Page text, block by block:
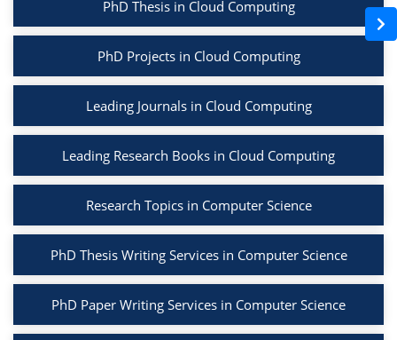
PhD Thesis in Cloud Computing
PhD Projects in Cloud Computing
Leading Journals in Cloud Computing
Leading Research Books in Cloud Computing
Research Topics in Computer Science
PhD Thesis Writing Services in Computer Science
PhD Paper Writing Services in Computer Science